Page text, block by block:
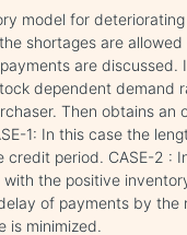
model for
shortages are
are discussed.
dependent demand
Then obtains an
1: In this case the
period. CASE-2 :
the positive
of payments by
is minimized.